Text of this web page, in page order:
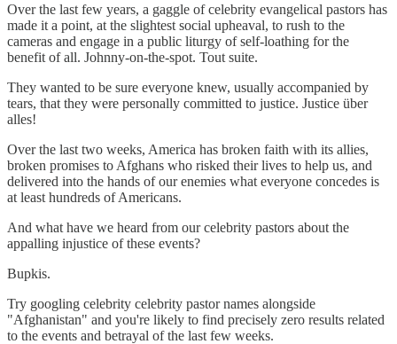
Over the last few years, a gaggle of celebrity evangelical pastors has
made it a point, at the slightest social upheaval, to rush to the
cameras and engage in a public liturgy of self-loathing for the
benefit of all. Johnny-on-the-spot. Tout suite.
They wanted to be sure everyone knew, usually accompanied by
tears, that they were personally committed to justice. Justice über
alles!
Over the last two weeks, America has broken faith with its allies,
broken promises to Afghans who risked their lives to help us, and
delivered into the hands of our enemies what everyone concedes is
at least hundreds of Americans.
And what have we heard from our celebrity pastors about the
appalling injustice of these events?
Bupkis.
Try googling celebrity celebrity pastor names alongside
"Afghanistan" and you're likely to find precisely zero results related
to the events and betrayal of the last few weeks.